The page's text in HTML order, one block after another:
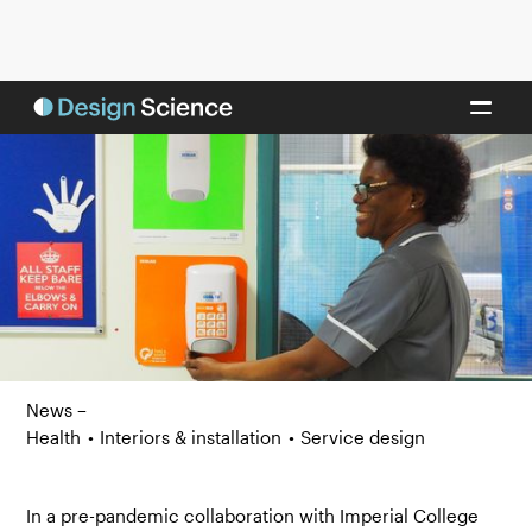
News –
Health • Interiors & installation • Service design
In a pre-pandemic collaboration with Imperial College